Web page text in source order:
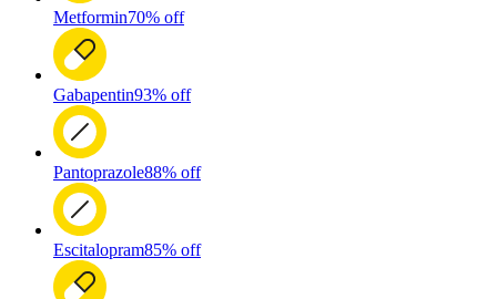
Metformin70% off
Gabapentin93% off
Pantoprazole88% off
Escitalopram85% off